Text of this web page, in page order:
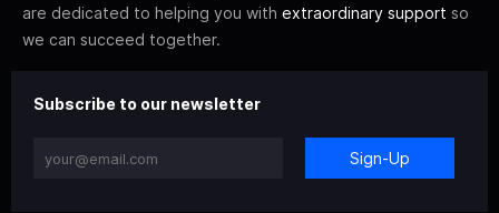
are dedicated to helping you with extraordinary support so
we can succeed together.
Subscribe to our newsletter
Sign-Up